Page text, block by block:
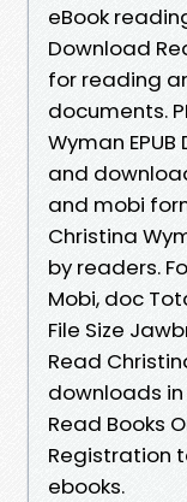
eBook
Download
for reading
documents.
Wyman
and
and mobi
Christina
by readers.
Mobi, doc
File Size
Read
downloads
Read Books
Registration
ebooks.